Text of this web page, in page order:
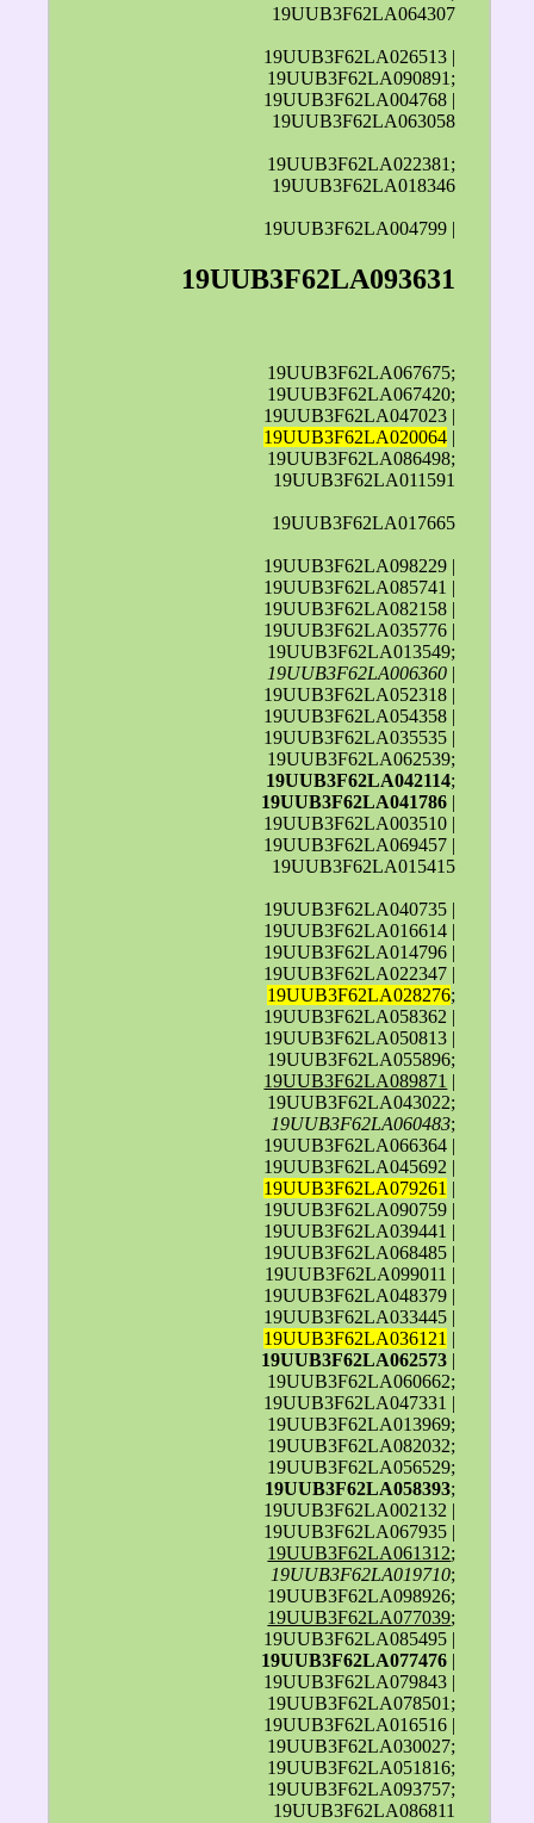
19UUB3F62LA064307
19UUB3F62LA026513 |
19UUB3F62LA090891;
19UUB3F62LA004768 |
19UUB3F62LA063058
19UUB3F62LA022381;
19UUB3F62LA018346
19UUB3F62LA004799 |
19UUB3F62LA093631
19UUB3F62LA067675;
19UUB3F62LA067420;
19UUB3F62LA047023 |
19UUB3F62LA020064 |
19UUB3F62LA086498;
19UUB3F62LA011591
19UUB3F62LA017665
19UUB3F62LA098229 |
19UUB3F62LA085741 |
19UUB3F62LA082158 |
19UUB3F62LA035776 |
19UUB3F62LA013549;
19UUB3F62LA006360 |
19UUB3F62LA052318 |
19UUB3F62LA054358 |
19UUB3F62LA035535 |
19UUB3F62LA062539;
19UUB3F62LA042114;
19UUB3F62LA041786 |
19UUB3F62LA003510 |
19UUB3F62LA069457 |
19UUB3F62LA015415
19UUB3F62LA040735 |
19UUB3F62LA016614 |
19UUB3F62LA014796 |
19UUB3F62LA022347 |
19UUB3F62LA028276;
19UUB3F62LA058362 |
19UUB3F62LA050813 |
19UUB3F62LA055896;
19UUB3F62LA089871 |
19UUB3F62LA043022;
19UUB3F62LA060483;
19UUB3F62LA066364 |
19UUB3F62LA045692 |
19UUB3F62LA079261 |
19UUB3F62LA090759 |
19UUB3F62LA039441 |
19UUB3F62LA068485 |
19UUB3F62LA099011 |
19UUB3F62LA048379 |
19UUB3F62LA033445 |
19UUB3F62LA036121 |
19UUB3F62LA062573 |
19UUB3F62LA060662;
19UUB3F62LA047331 |
19UUB3F62LA013969;
19UUB3F62LA082032;
19UUB3F62LA056529;
19UUB3F62LA058393;
19UUB3F62LA002132 |
19UUB3F62LA067935 |
19UUB3F62LA061312;
19UUB3F62LA019710;
19UUB3F62LA098926;
19UUB3F62LA077039;
19UUB3F62LA085495 |
19UUB3F62LA077476 |
19UUB3F62LA079843 |
19UUB3F62LA078501;
19UUB3F62LA016516 |
19UUB3F62LA030027;
19UUB3F62LA051816;
19UUB3F62LA093757;
19UUB3F62LA086811